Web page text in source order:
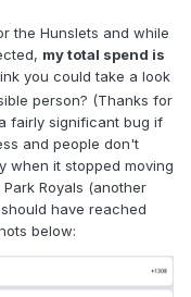
the Hunslets and while
my total spend is
you could take a look
person? (Thanks for
fairly significant bug if
and people don't
when it stopped moving
Royals (another
have reached
below: